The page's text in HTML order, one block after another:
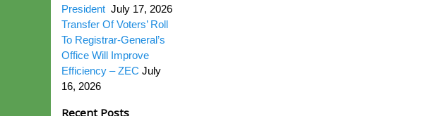
President July 17, 2026
Transfer Of Voters’ Roll
To Registrar-General’s
Office Will Improve
Efficiency – ZEC July
16, 2026
Recent Posts